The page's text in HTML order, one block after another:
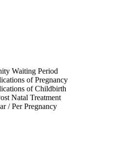
Waiting Period
of Pregnancy
of Childbirth
Natal Treatment
/ Per Pregnancy